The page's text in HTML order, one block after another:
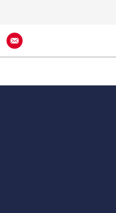
on Twitter
Share using Email